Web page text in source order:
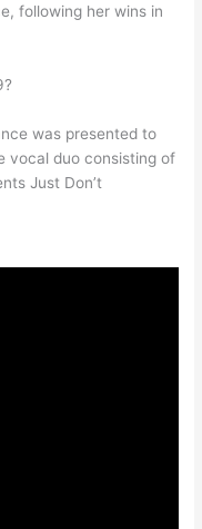
following her wins in
was presented to
vocal duo consisting of
Just Don’t